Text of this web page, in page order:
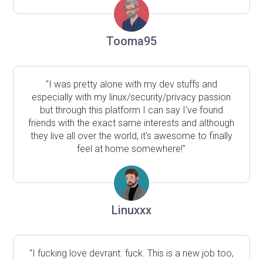
Tooma95
"I was pretty alone with my dev stuffs and
especially with my linux/security/privacy passion
but through this platform I can say I've found
friends with the exact same interests and although
they live all over the world, it's awesome to finally
feel at home somewhere!"
Linuxxx
"I fucking love devrant. fuck. This is a new job too,